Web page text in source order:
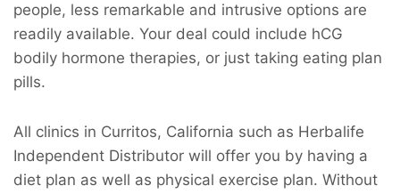
people, less remarkable and intrusive options are
readily available. Your deal could include hCG
bodily hormone therapies, or just taking eating plan
pills.
All clinics in Curritos, California such as Herbalife
Independent Distributor will offer you by having a
diet plan as well as physical exercise plan. Without